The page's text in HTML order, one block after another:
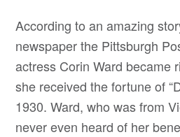
According to an amazing
newspaper the Pittsburgh
actress Corin Ward became
she received the fortune of
1930. Ward, who was from
never even heard of her